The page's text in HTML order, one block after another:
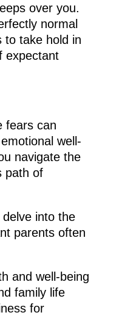
over you.
normal
to take hold in
expectant
fears can
well-
navigate the
path of
delve into the
parents often
and well-being
family life
for